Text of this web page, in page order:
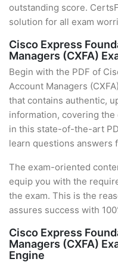
outstanding score.
solution for all exam
Cisco Express
Managers (CXFA)
Begin with the PDF of
Account Managers
that contains authentic,
information, covering
in this state-of-the-art
learn questions answers
The exam-oriented
equip you with the
the exam. This is the
assures success with
Cisco Express
Managers (CXFA)
Engine